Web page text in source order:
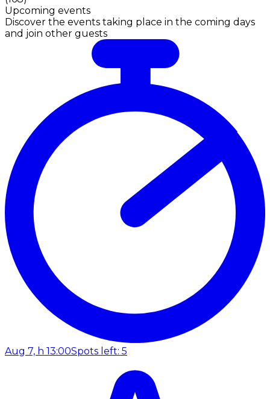
Upcoming events
Discover the events taking place in the coming days
and join other guests
Aug 7, h 13:00Spots left: 5